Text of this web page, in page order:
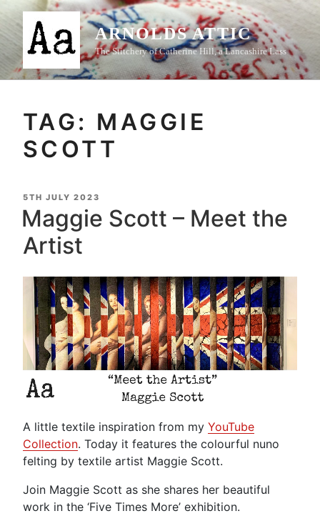
Skip
content
ARNOLDS ATTIC
The Stitchery of Catherine Hill, a Lancashire Lass
TAG: MAGGIE
SCOTT
POSTED
ON
5TH JULY 2023
Maggie Scott – Meet the
Artist
A little textile inspiration from my YouTube
Collection. Today it features the colourful nuno
felting by textile artist Maggie Scott.
Join Maggie Scott as she shares her beautiful
work in the ‘Five Times More’ exhibition.